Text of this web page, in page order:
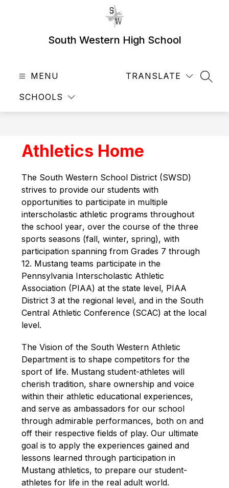
South Western High School
MENU
SCHOOLS
TRANSLATE
Athletics Home
The South Western School District (SWSD)
strives to provide our students with
opportunities to participate in multiple
interscholastic athletic programs throughout
the school year
sports seasons (fall, winter, spring), with
participation spanning from Grades 7 through
12. Mustang teams participate in the
Pennsylvania Interscholastic Athletic
Association (PIAA) at the state level, PIAA
District 3 at the regional level, and in the South
Central Athletic Conference (SCAC) at the local
level.
The Vision of the South Western Athletic
Department is to shape competitors for the
sport of life. Mustang student-athletes will
cherish tradition, share ownership and voice
within their athletic educational experiences,
and serve as ambassadors for our school
through admirable performances, both on and
off their respective fields of play. Our ultimate
goal is to apply the experiences gained and
lessons learned through participation in
Mustang athletics, to prepare our student-
athletes for life in the real adult world.